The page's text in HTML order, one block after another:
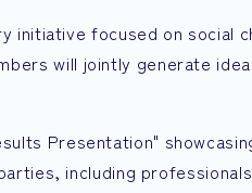
initiative focused on social
will jointly generate
Presentation"
including